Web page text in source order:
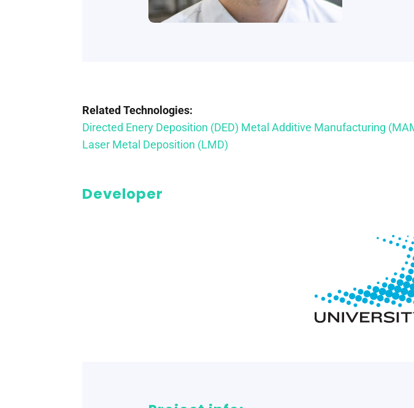
Related Technologies:
Directed Enery Deposition (DED) Metal Additive Manufacturing
Laser Metal Deposition (LMD)
Developer